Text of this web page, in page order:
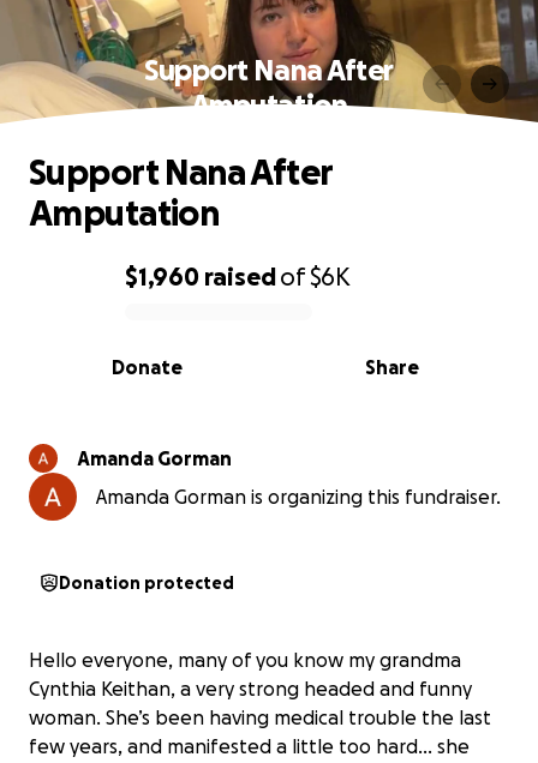
Support Nana After
Amputation
0% complete
$1,960 raisedof$6K
Share
Donate
Support Nana After
Amputation
Amanda Gorman
Amanda Gorman is organizing this fundraiser.
Donation protected
Hello everyone, many of you know my grandma
Cynthia Keithan, a very strong headed and funny
woman. She’s been having medical trouble the last
few years, and manifested a little too hard… she